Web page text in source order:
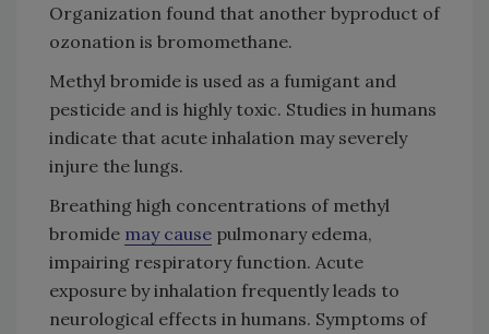
Organization found that another byproduct of
ozonation is bromomethane.
Methyl bromide is used as a fumigant and
pesticide and is highly toxic. Studies in humans
indicate that acute inhalation may severely
injure the lungs.
Breathing high concentrations of methyl
bromide may cause pulmonary edema,
impairing respiratory function. Acute
exposure by inhalation frequently leads to
neurological effects in humans. Symptoms of